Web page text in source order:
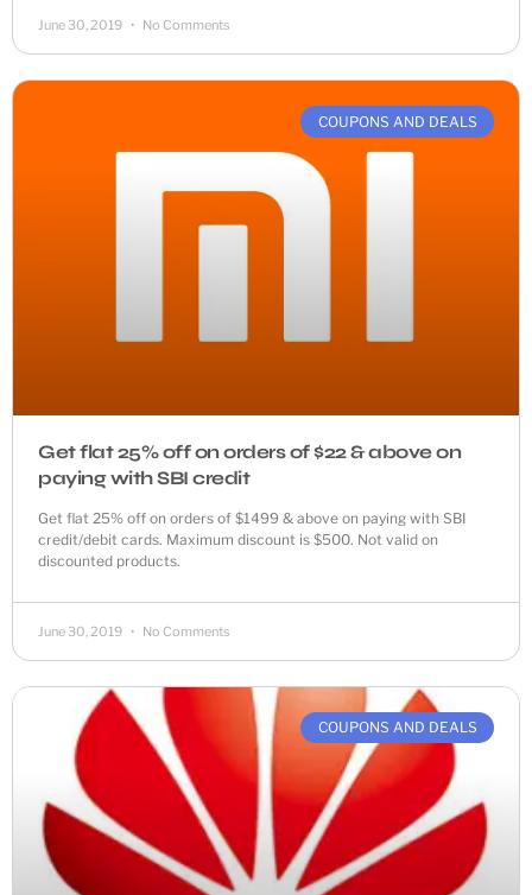
June 30, 2019 No Comments
COUPONS AND DEALS
Get flat 25% off on orders of $22 & above on
paying with SBI credit
Get flat 25% off on orders of $1499 & above on paying with SBI
credit/debit cards. Maximum discount is $500. Not valid on
discounted products.
June 30, 2019 No Comments
COUPONS AND DEALS